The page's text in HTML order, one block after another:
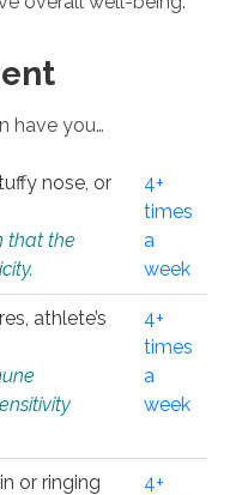
have you…
nose, or
that the
4+
times
a
week
athlete’s
4+
times
a
week
or ringing
4+